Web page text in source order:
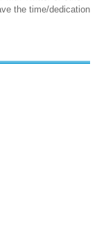
the time/dedication